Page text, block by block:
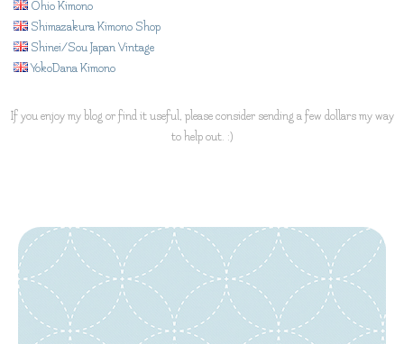
Ohio Kimono
Shimazakura Kimono Shop
Shinei/Sou Japan Vintage
YokoDana Kimono
If you enjoy my blog or find it useful, please consider sending a few dollars my way
to help out. :)